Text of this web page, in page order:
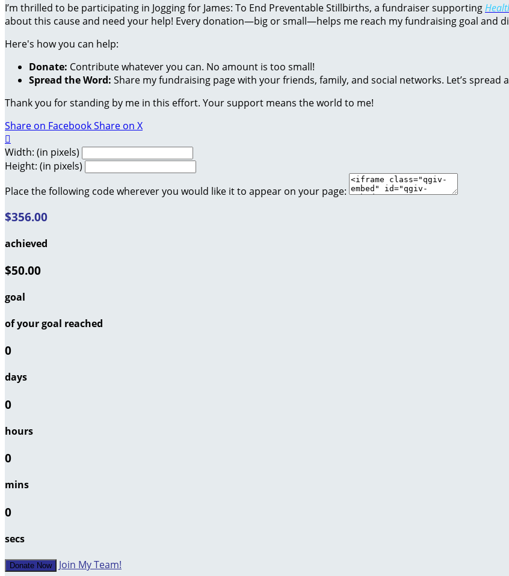
I’m thrilled to be participating in Jogging for James: To End Preventable Stillbirths, a fundraiser supporting
about this cause and need your help! Every donation—big or small—helps me reach my fundraising goal and
Here's how you can help:
Donate: Contribute whatever you can. No amount is too small!
Spread the Word: Share my fundraising page with your friends, family, and social networks. Let’s spread
Thank you for standing by me in this effort. Your support means the world to me!
Share on FacebookShare on X

Width: (in pixels)
Height: (in pixels)
Place the following code wherever you would like it to appear on your page:
$356.00
achieved
$50.00
goal
of your goal reached
0
days
0
hours
0
mins
0
secs
Donate Now Join My Team!